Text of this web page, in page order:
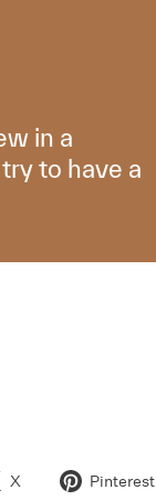
in a
to have a
X Pinterest